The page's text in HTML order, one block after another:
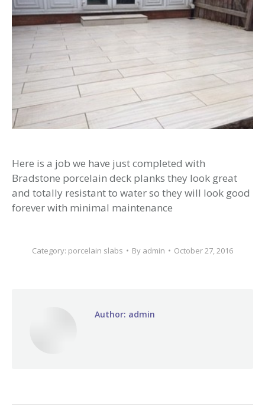
Here is a job we have just completed with
Bradstone porcelain deck planks they look great
and totally resistant to water so they will look good
forever with minimal maintenance
Category: porcelain slabs By admin October 27, 2016
Author: admin